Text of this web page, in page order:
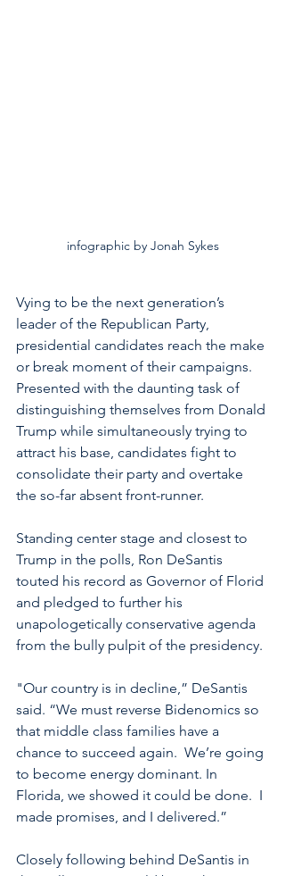
infographic by Jonah Sykes
Vying to be the next generation’s
leader of the Republican Party,
presidential candidates reach the make
or break moment of their campaigns.
Presented with the daunting task of
distinguishing themselves from Donald
Trump while simultaneously trying to
attract his base, candidates fight to
consolidate their party and overtake
the so-far absent front-runner.
Standing center stage and closest to
Trump in the polls, Ron DeSantis
touted his record as Governor of Florid
and pledged to further his
unapologetically conservative agenda
from the bully pulpit of the presidency.
"Our country is in decline,” DeSantis
said. “We must reverse Bidenomics so
that middle class families have a
chance to succeed again.  We’re going
to become energy dominant. In
Florida, we showed it could be done.  I
made promises, and I delivered.”
Closely following behind DeSantis in